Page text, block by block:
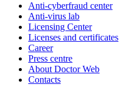
Anti-cyberfraud center
Anti-virus lab
Licensing Center
Licenses and certificates
Career
Press centre
About Doctor Web
Contacts